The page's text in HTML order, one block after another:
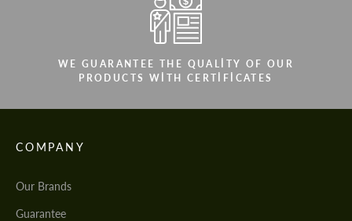
WE GUARANTEE THE QUALITY OF OUR
PRODUCTS WITH CERTIFICATES
COMPANY
Our Brands
Guarantee